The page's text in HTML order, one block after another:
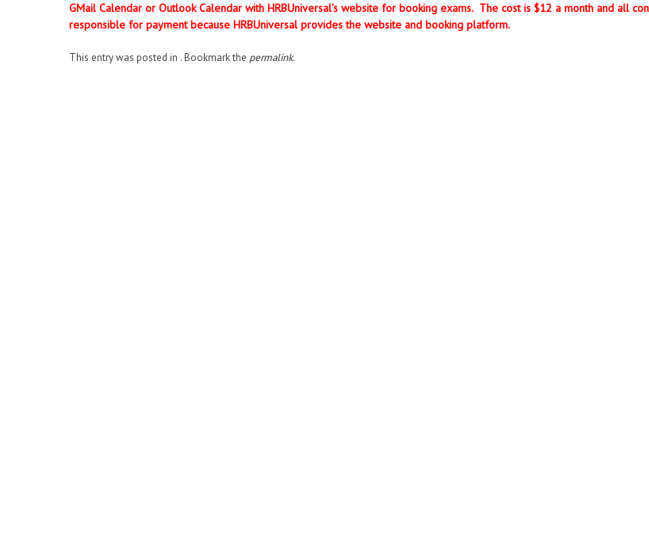
GMail Calendar or Outlook Calendar with HRBUniversal’s website for booking exams. The cost is $12 a month and all
responsible for payment because HRBUniversal provides the website and booking platform.
This entry was posted in . Bookmark the permalink.